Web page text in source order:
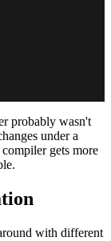
probably wasn't
under a
gets more
with different